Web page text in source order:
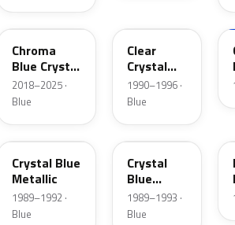
EB
Chroma
Blue Crystal
Pearl
2018–2025 ·
Blue
Clear
Crystal
Blue Frost
1990–1996 ·
Blue
3Q
Crystal Blue
Metallic
1989–1992 ·
Blue
KA
Crystal
Blue
Metallic
1989–1993 ·
Blue